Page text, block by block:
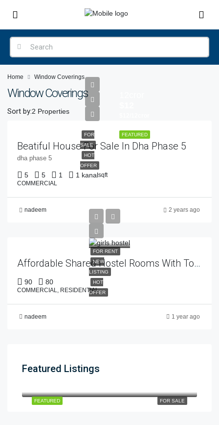
Home Window Coverings
Window Coverings
2 Properties
Sort by:
FEATURED
FOR
SALE
HOT
OFFER
Beatiful House For Sale In Dha Phase 5
dha phase 5
5 5 1 1 kanalsqft
COMMERCIAL
nadeem 2 years ago
FOR RENT
NEW
LISTING
HOT
OFFER
Affordable Shared Hostel Rooms With Top-Class Facilities – Estate 92
90 80
COMMERCIAL, RESIDENTIAL
nadeem 1 year ago
Featured Listings
FOR SALE
FEATURED